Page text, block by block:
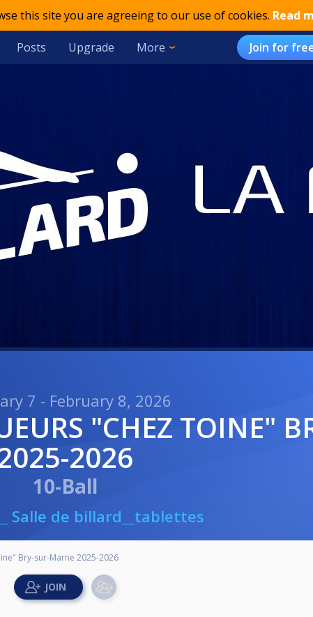
this site you are agreeing to our use of cookies. Read
Posts Upgrade More Join for
7 - February 8, 2026
2026
10-Ball
Salle de billard__tablettes
Bry-sur-Marne 2025-2026